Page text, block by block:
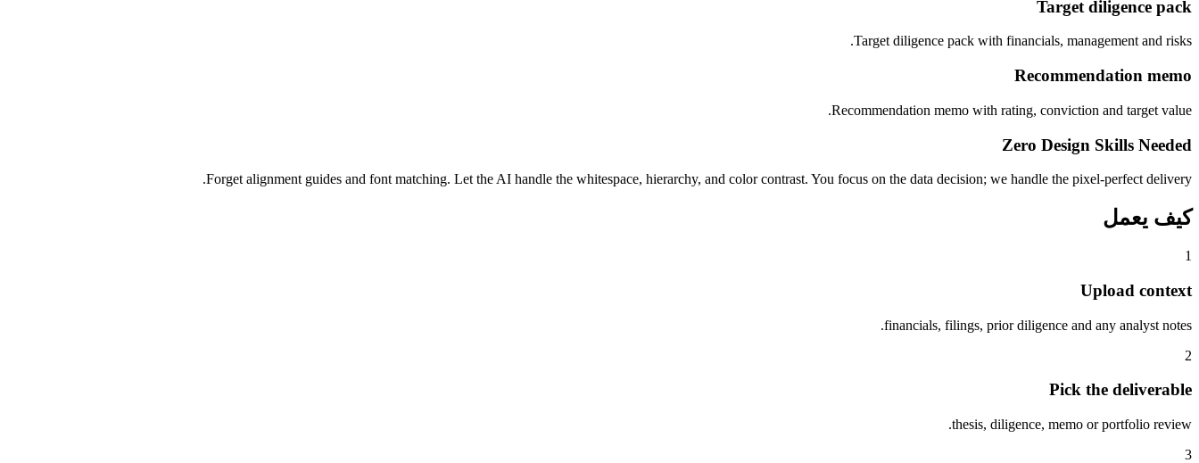
Target diligence pack
Target diligence pack with financials, management and risks.
Recommendation memo
Recommendation memo with rating, conviction and target value.
Zero Design Skills Needed
Forget alignment guides and font matching. Let the AI handle the whitespace, hierarchy, and color contrast. You focus on the data decision; we handle the pixel-perfect delivery.
كيف يعمل
1
Upload context
financials, filings, prior diligence and any analyst notes.
2
Pick the deliverable
thesis, diligence, memo or portfolio review.
3